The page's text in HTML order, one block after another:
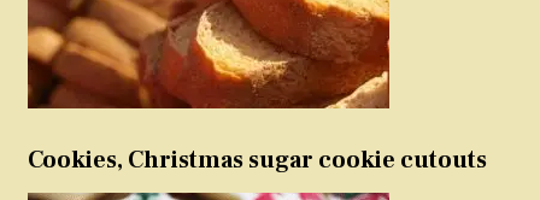
Cookies, Christmas sugar cookie cutouts